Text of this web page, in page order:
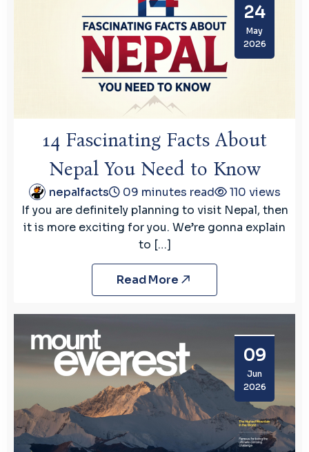
24
May
2026
14 Fascinating Facts About
Nepal You Need to Know
nepalfacts 09 minutes read
110 views
If you are definitely planning to visit Nepal, then
it is more exciting for you. We’re gonna explain
to […]
Read More
09
Jun
2026